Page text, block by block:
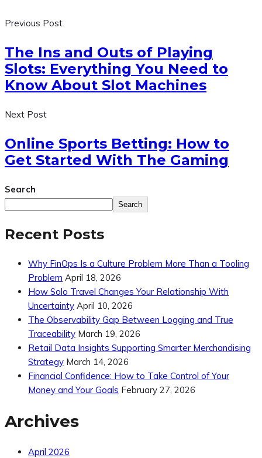
Previous Post
The Ins and Outs of Playing
Slots: Everything You Need to
Know About Slot Machines
Next Post
Online Sports Betting: How to
Get Started With The Gaming
Search
Search
Recent Posts
Why FinOps Is a Culture Problem More Than a Tooling
Problem April 18, 2026
How Solo Travel Changes Your Relationship With
Uncertainty April 10, 2026
The Observability Gap Between Logging and True
Traceability March 19, 2026
Retail Data Insights Supporting Smarter Merchandising
Strategy March 14, 2026
Financial Confidence: How to Take Control of Your
Money and Your Goals February 27, 2026
Archives
April 2026